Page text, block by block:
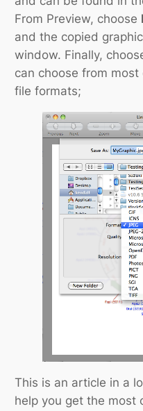
From Preview, choose
and the copied
window. Finally,
can choose from
file formats;
This is an article in a
help you get the most